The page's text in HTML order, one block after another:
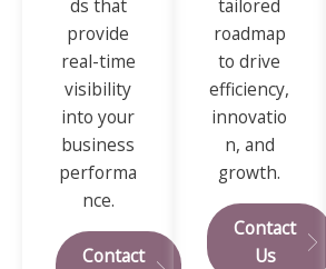
ds that
provide
real-time
visibility
into your
business
performa
nce.
Contact
tailored
roadmap
to drive
efficiency,
innovatio
n, and
growth.
Contact
Us